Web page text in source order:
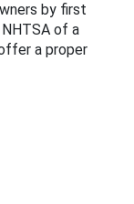
by first
of a
a proper